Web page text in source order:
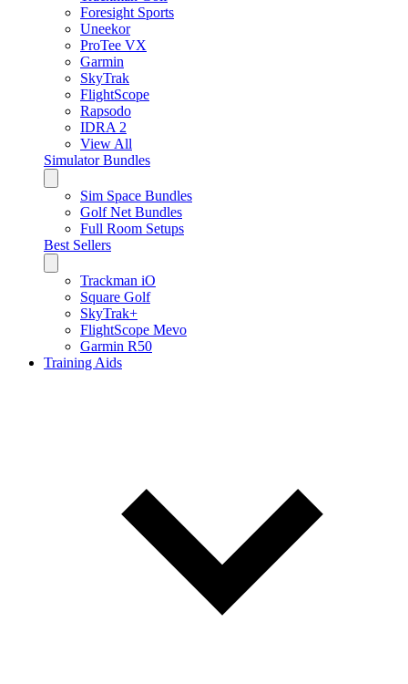
Foresight Sports
Uneekor
ProTee VX
Garmin
SkyTrak
FlightScope
Rapsodo
IDRA 2
View All
Simulator Bundles
Sim Space Bundles
Golf Net Bundles
Full Room Setups
Best Sellers
Trackman iO
Square Golf
SkyTrak+
FlightScope Mevo
Garmin R50
Training Aids